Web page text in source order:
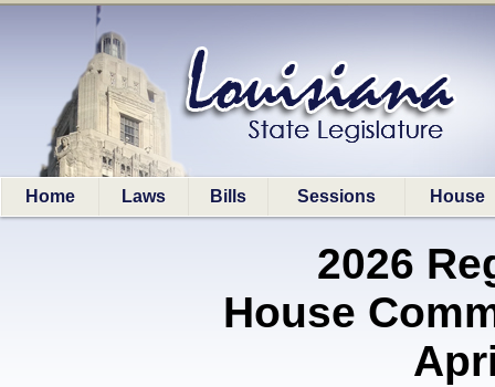
Home Laws Bills Sessions House
2026
House